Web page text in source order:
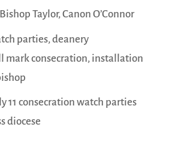
Taylor, Canon O’Connor
parties, deanery
mark consecration, installation
11 consecration watch parties
diocese